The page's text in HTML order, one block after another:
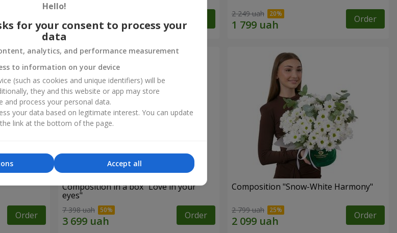
Order 2 249 uah Order
Order
Composition in a box "Love in your
eyes"
7 398 uah Order
Composition "Snow-White Harmony"
2 799 uah Order
Hello!
for your consent to process your
data
analytics, and performance measurement
to information on your device
(such as cookies and unique identifiers) will be
they and this website or app may store
and process your personal data.
your data based on legitimate interest. You can update
link at the bottom of the page.
Accept all